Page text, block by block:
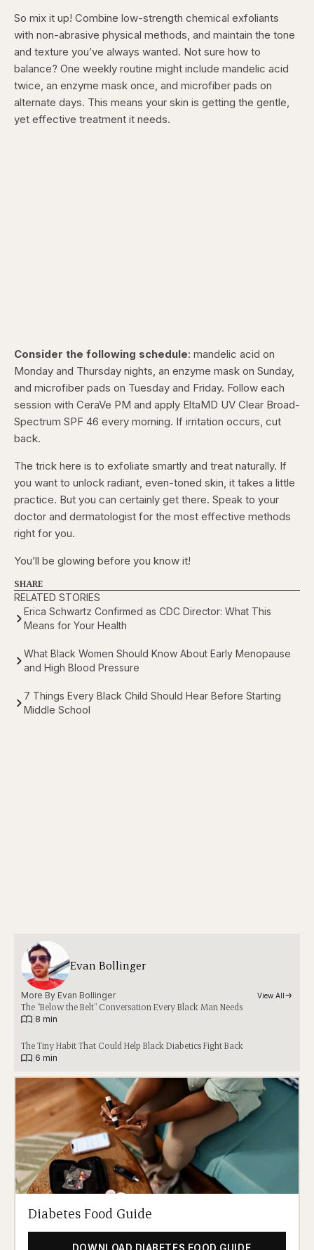
So mix it up! Combine low-strength chemical exfoliants
with non-abrasive physical methods, and maintain the tone
and texture you’ve always wanted. Not sure how to
balance? One weekly routine might include mandelic acid
twice, an enzyme mask once, and microfiber pads on
alternate days. This means your skin is getting the gentle,
yet effective treatment it needs.
Consider the following schedule: mandelic acid on
Monday and Thursday nights, an enzyme mask on Sunday,
and microfiber pads on Tuesday and Friday. Follow each
session with CeraVe PM and apply EltaMD UV Clear Broad-
Spectrum SPF 46 every morning. If irritation occurs, cut
back.
The trick here is to exfoliate smartly and treat naturally. If
you want to unlock radiant, even-toned skin, it takes a little
practice. But you can certainly get there. Speak to your
doctor and dermatologist for the most effective methods
right for you.
You’ll be glowing before you know it!
SHARE
RELATED STORIES
Erica Schwartz Confirmed as CDC Director: What This
Means for Your Health
What Black Women Should Know About Early Menopause
and High Blood Pressure
7 Things Every Black Child Should Hear Before Starting
Middle School
Evan Bollinger
More By Evan Bollinger View All
The “Below the Belt” Conversation Every Black Man Needs
8 min
The Tiny Habit That Could Help Black Diabetics Fight Back
6 min
Diabetes Food Guide